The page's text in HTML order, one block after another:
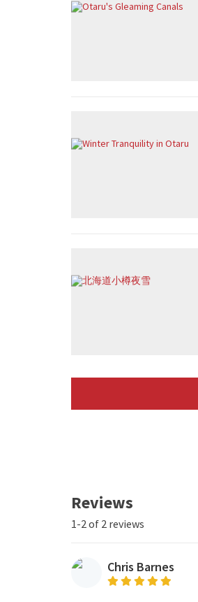
Reviews
1-2 of 2 reviews
Chris Barnes